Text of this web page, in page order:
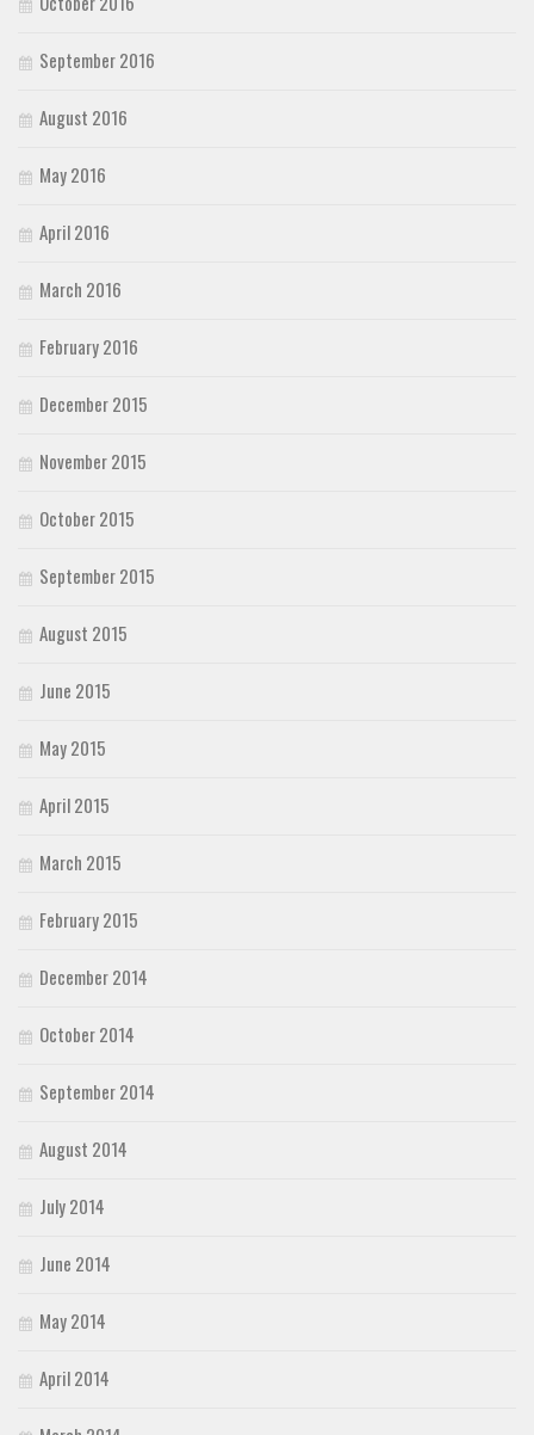
September 2016
August 2016
May 2016
April 2016
March 2016
February 2016
December 2015
November 2015
October 2015
September 2015
August 2015
June 2015
May 2015
April 2015
March 2015
February 2015
December 2014
October 2014
September 2014
August 2014
July 2014
June 2014
May 2014
April 2014